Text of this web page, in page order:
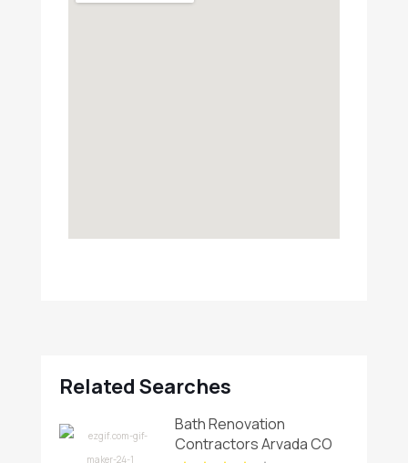
Related Searches
Bath Renovation
Contractors Arvada CO